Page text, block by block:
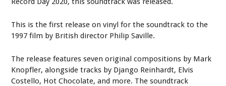
This is the first release on vinyl for the soundtrack to the
1997 film by British director Philip Saville.
The release features seven original compositions by Mark
Knopfler, alongside tracks by Django Reinhardt, Elvis
Costello, Hot Chocolate, and more. The soundtrack